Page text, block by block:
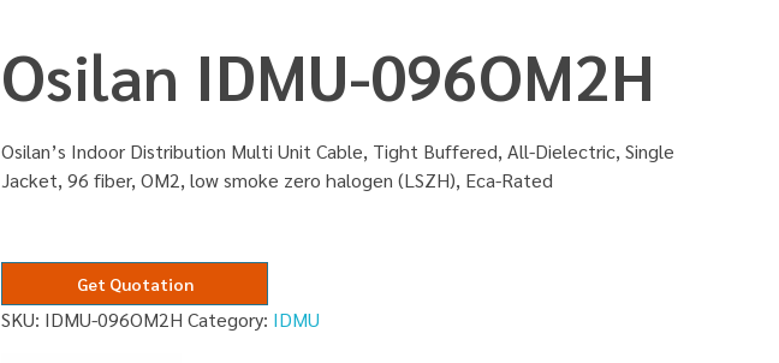
Osilan IDMU-096OM2H
Osilan’s Indoor Distribution Multi Unit Cable, Tight Buffered, All-Dielectric, Single
Jacket, 96 fiber, OM2, low smoke zero halogen (LSZH), Eca-Rated
Get Quotation
SKU: IDMU-096OM2H Category: IDMU